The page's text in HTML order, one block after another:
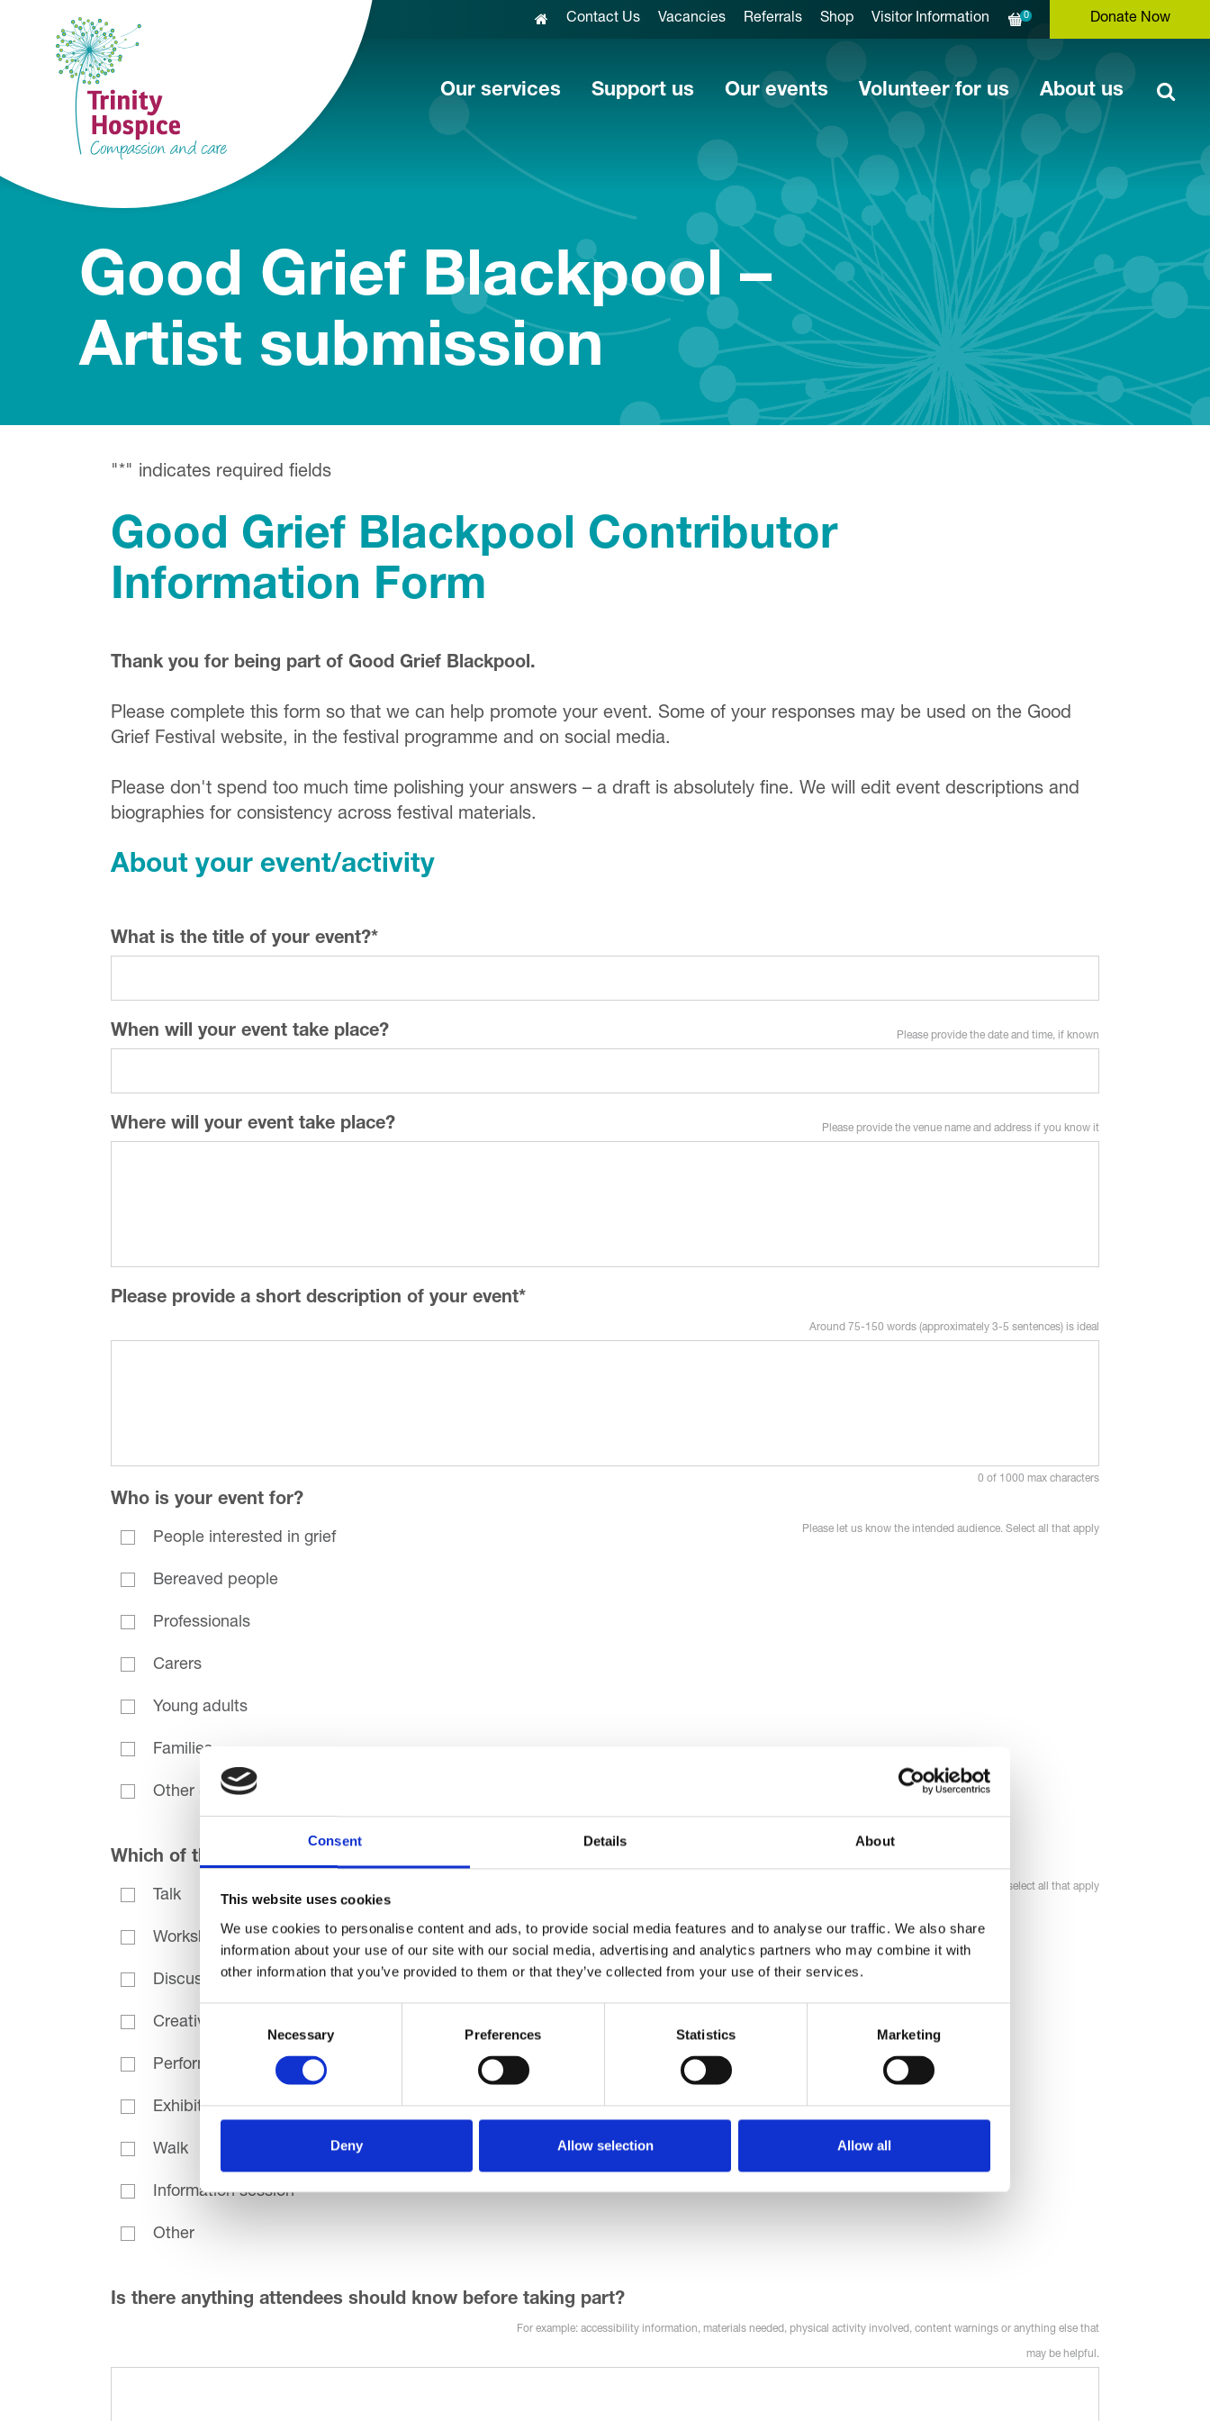
Consent Details About
This website uses cookies
We use cookies to personalise content and ads, to provide social media features and to analyse our traffic. We also share
information about your use of our site with our social media, advertising and analytics partners who may combine it with
other information that you’ve provided to them or that they’ve collected from your use of their services.
Necessary Preferences Statistics Marketing
Deny Allow selection Allow all
Donate Now
0
Contact Us Vacancies Referrals Shop Visitor Information
Our services Support us Our events Volunteer for us About us
Good Grief Blackpool –
Artist submission
"*" indicates required fields
Good Grief Blackpool Contributor
Information Form
Thank you for being part of Good Grief Blackpool.
Please complete this form so that we can help promote your event. Some of your responses may be used on the Good
Grief Festival website, in the festival programme and on social media.
Please don't spend too much time polishing your answers – a draft is absolutely fine. We will edit event descriptions and
biographies for consistency across festival materials.
About your event/activity
What is the title of your event?*
When will your event take place? Please provide the date and time, if known
Where will your event take place? Please provide the venue name and address if you know it
Please provide a short description of your event*
Around 75-150 words (approximately 3-5 sentences) is ideal
0 of 1000 max characters
Who is your event for?
Please let us know the intended audience. Select all that apply
People interested in grief
Bereaved people
Professionals
Carers
Young adults
Families
Other (please specify)
Which of the following best describes your event?
Please select all that apply
Talk
Workshop
Discussion
Creative activity
Performance
Exhibition
Walk
Information session
Other
Is there anything attendees should know before taking part?
For example: accessibility information, materials needed, physical activity involved, content warnings or anything else that
may be helpful.